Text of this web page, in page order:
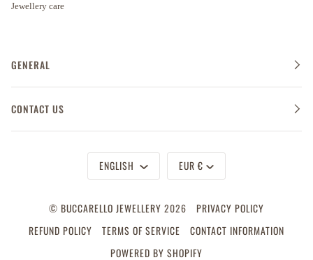
Jewellery care
GENERAL
CONTACT US
Language
ENGLISH Currency
EUR €
© BUCCARELLO JEWELLERY 2026
PRIVACY POLICY
REFUND POLICY
TERMS OF SERVICE
CONTACT INFORMATION
POWERED BY SHOPIFY